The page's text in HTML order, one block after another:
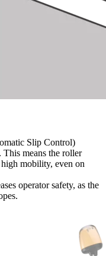
Slip Control)
This means the roller
mobility, even on
operator safety, as the